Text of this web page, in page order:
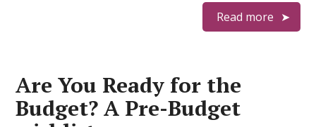
Read more
Are You Ready for the
Budget? A Pre-Budget